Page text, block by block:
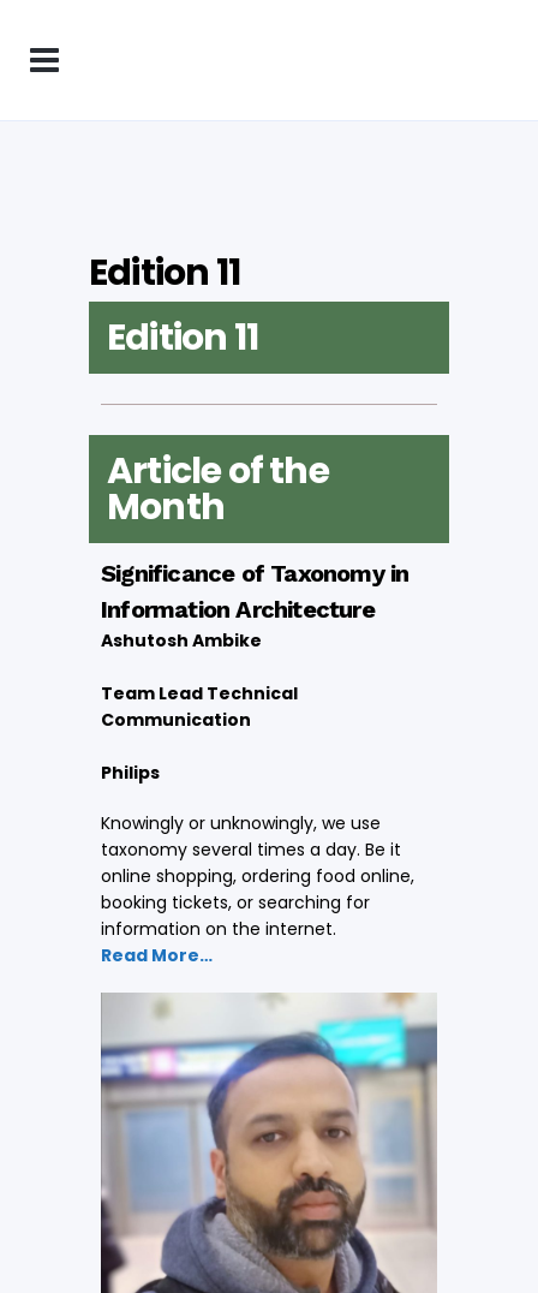
Edition 11
Edition 11
Article of the
Month
Significance of Taxonomy in
Information Architecture
Ashutosh Ambike
Team Lead Technical
Communication
Philips
Knowingly or unknowingly, we use
taxonomy several times a day. Be it
online shopping, ordering food online,
booking tickets, or searching for
information on the internet.
Read More…